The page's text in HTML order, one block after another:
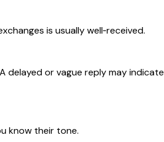
is usually well‑received.
delayed or vague reply may indicate
know their tone.